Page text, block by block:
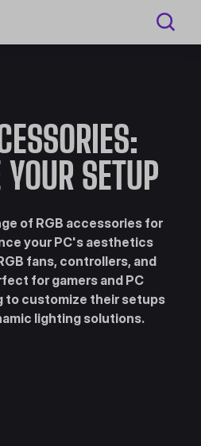
SETUP
of RGB accessories for
your PC's aesthetics
fans, controllers, and
for gamers and PC
to customize their setups
lighting solutions.